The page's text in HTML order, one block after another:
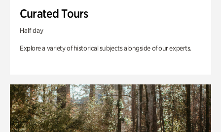
Curated Tours
Half day
Explore a variety of historical subjects alongside of our experts.